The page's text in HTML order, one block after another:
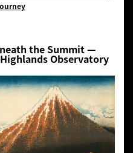
the Summit—
Observatory